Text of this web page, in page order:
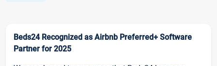
Beds24 Recognized as Airbnb Preferred+ Software
Partner for 2025